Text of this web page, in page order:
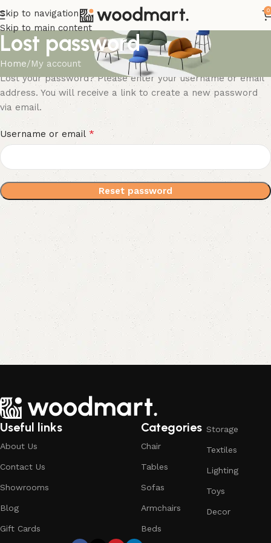
Skip to navigation
Skip to main content
0
Lost password
Home My account
Lost your password? Please enter your username or email
address. You will receive a link to create a new password
via email.
Username or email *
Reset password
Useful links
About Us
Contact Us
Showrooms
Blog
Gift Cards
Categories
Chair
Tables
Sofas
Armchairs
Beds
Storage
Textiles
Lighting
Toys
Decor